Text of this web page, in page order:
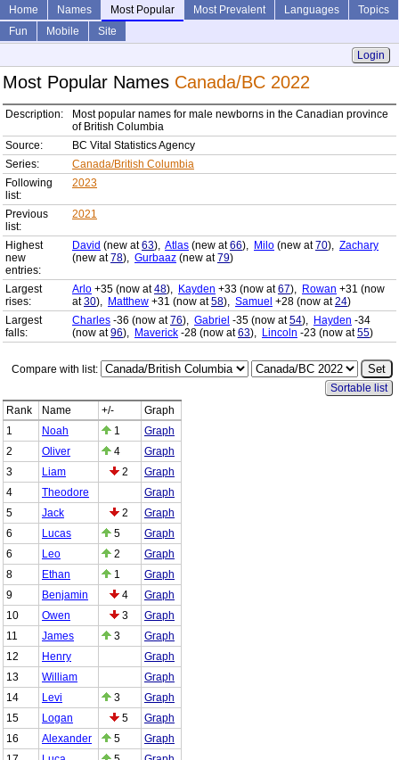
Home Names Most Popular Most Prevalent Languages
Topics
Fun
Mobile
Site
Login
Most Popular Names Canada/BC 2022
Description:
Most popular names for male newborns in the Canadian province
of British Columbia
Source:
BC Vital Statistics Agency
Series:
Canada/British Columbia
Following
list:
2023
Previous
list:
2021
Highest
new
entries:
David (new at63), Atlas (new at66), Milo (new at70), Zachary
(new at78), Gurbaaz (new at79)
Largest
rises:
Arlo +35 (now at48), Kayden +33 (now at67), Rowan +31 (now
at30), Matthew +31 (now at58), Samuel +28 (now at24)
Largest
falls:
Charles -36 (now at76), Gabriel -35 (now at54), Hayden -34
(now at96), Maverick -28 (now at63), Lincoln -23 (now at55)
Compare with list:
Sortable list
Rank
Name +/-
Graph
1
Noah 1
Graph
2
Oliver 4
Graph
3
Liam 2
Graph
4
Theodore
Graph
5
Jack 2
Graph
6
Lucas 5
Graph
6
Leo 2
Graph
8
Ethan 1
Graph
9
Benjamin 4
Graph
10
Owen 3
Graph
11
James 3
Graph
12
Henry
Graph
13
William
Graph
14
Levi 3
Graph
15
Logan 5
Graph
16
Alexander 5
Graph